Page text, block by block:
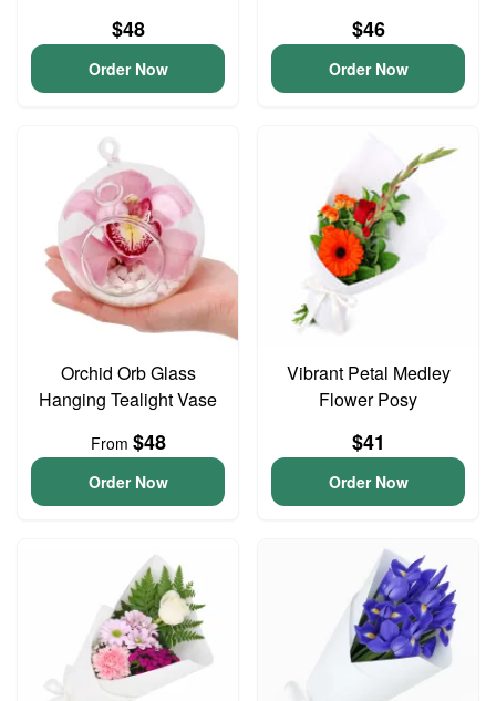
$48
Order Now
$46
Order Now
Orchid Orb Glass
Hanging Tealight Vase
From $48
Order Now
Vibrant Petal Medley
Flower Posy
$41
Order Now